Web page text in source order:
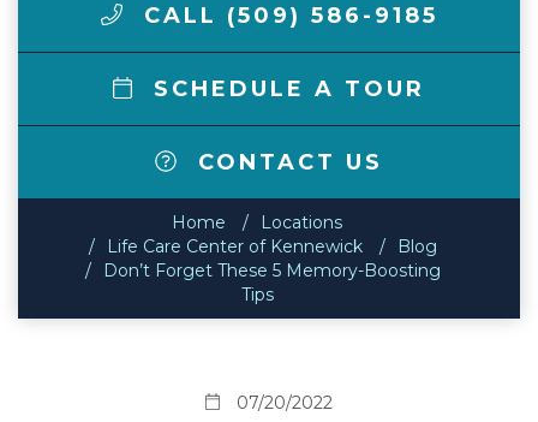
CALL (509) 586-9185
SCHEDULE A TOUR
CONTACT US
Home
Locations
Life Care Center of Kennewick
Blog
Don’t Forget These 5 Memory-Boosting
Tips
07/20/2022